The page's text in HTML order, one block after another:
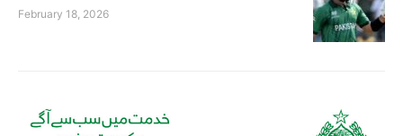
February 18, 2026